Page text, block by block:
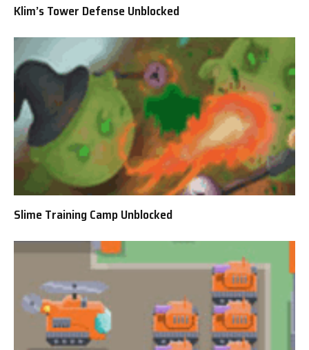
Klim’s Tower Defense Unblocked
Slime Training Camp Unblocked